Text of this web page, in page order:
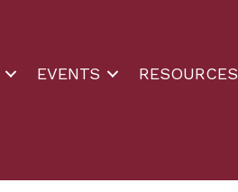
EVENTS RESOURCES